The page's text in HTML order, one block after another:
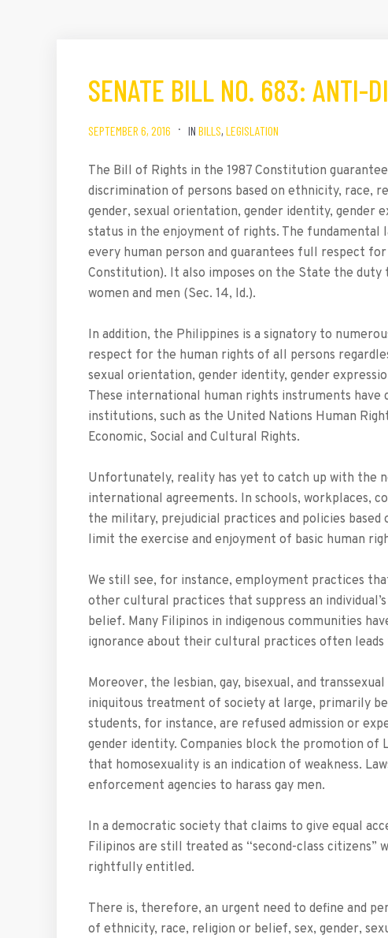
SENATE BILL NO. 683: ANTI-
SEPTEMBER 6, 2016 IN BILLS, LEGISLATION
The Bill of Rights in the 1987 Constitution
discrimination of persons based on ethnicity, race,
gender, sexual orientation, gender identity, gender
status in the enjoyment of rights. The fundamental
every human person and guarantees full respect
Constitution). It also imposes on the State the
women and men (Sec. 14, Id.).
In addition, the Philippines is a signatory to
respect for the human rights of all persons
sexual orientation, gender identity, gender
These international human rights instruments
institutions, such as the United Nations Human
Economic, Social and Cultural Rights.
Unfortunately, reality has yet to catch up with the
international agreements. In schools, workplaces,
the military, prejudicial practices and policies
limit the exercise and enjoyment of basic human
We still see, for instance, employment practices
other cultural practices that suppress an
belief. Many Filipinos in indigenous communities
ignorance about their cultural practices often leads
Moreover, the lesbian, gay, bisexual, and
iniquitous treatment of society at large, primarily
students, for instance, are refused admission or
gender identity. Companies block the promotion of
that homosexuality is an indication of weakness.
enforcement agencies to harass gay men.
In a democratic society that claims to give equal
Filipinos are still treated as “second-class
rightfully entitled.
There is, therefore, an urgent need to define and
of ethnicity, race, religion or belief, sex, gender,